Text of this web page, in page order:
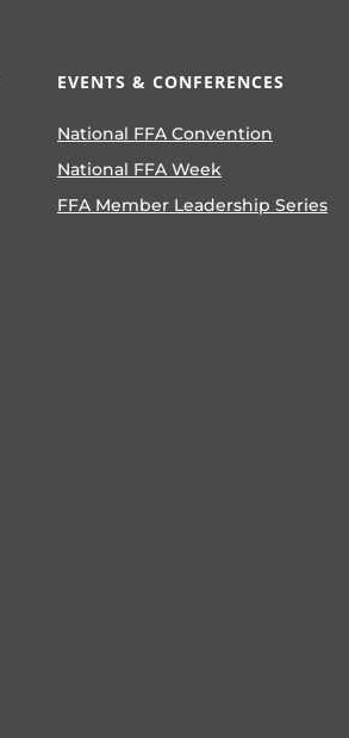
EVENTS & CONFERENCES
National FFA Convention
National FFA Week
FFA Member Leadership Series